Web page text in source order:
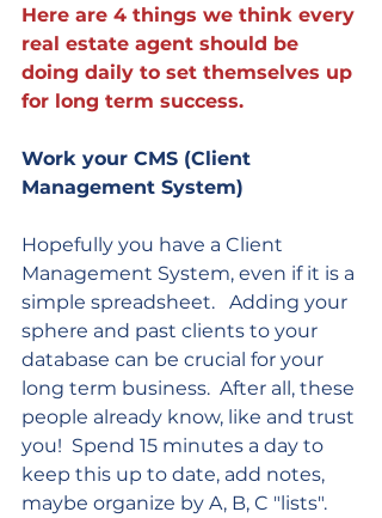
Here are 4 things we think every
real estate agent should be
doing daily to set themselves up
for long term success.
Work your CMS (Client
Management System)
Hopefully you have a Client
Management System, even if it is a
simple spreadsheet.   Adding your
sphere and past clients to your
database can be crucial for your
long term business.  After all, these
people already know, like and trust
you!  Spend 15 minutes a day to
keep this up to date, add notes,
maybe organize by A, B, C "lists".